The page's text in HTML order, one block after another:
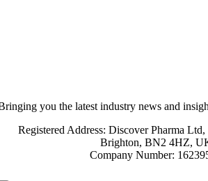
you the latest industry news and
Registered Address: Discover Pharma
Brighton, BN2 4HZ,
Company Number: